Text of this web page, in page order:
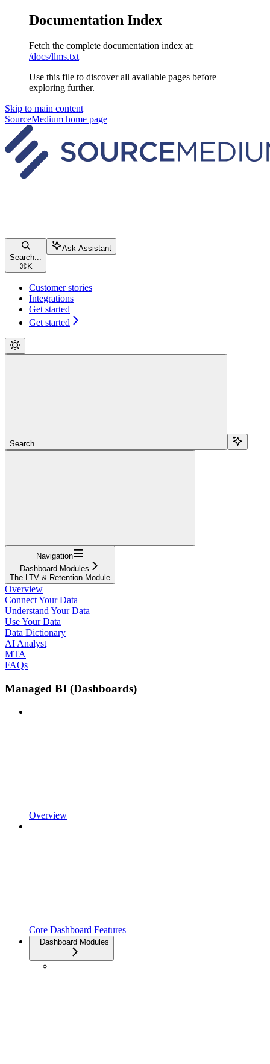
Documentation Index
Fetch the complete documentation index at:
/docs/llms.txt
Use this file to discover all available pages before
exploring further.
Skip to main content
SourceMedium home page
Search...
⌘ K
Ask Assistant
Customer stories
Integrations
Get started
Get started
Search...
Navigation
Dashboard Modules
The LTV & Retention Module
Overview
Connect Your Data
Understand Your Data
Use Your Data
Data Dictionary
AI Analyst
MTA
FAQs
Managed BI (Dashboards)
Overview
Core Dashboard Features
Dashboard Modules